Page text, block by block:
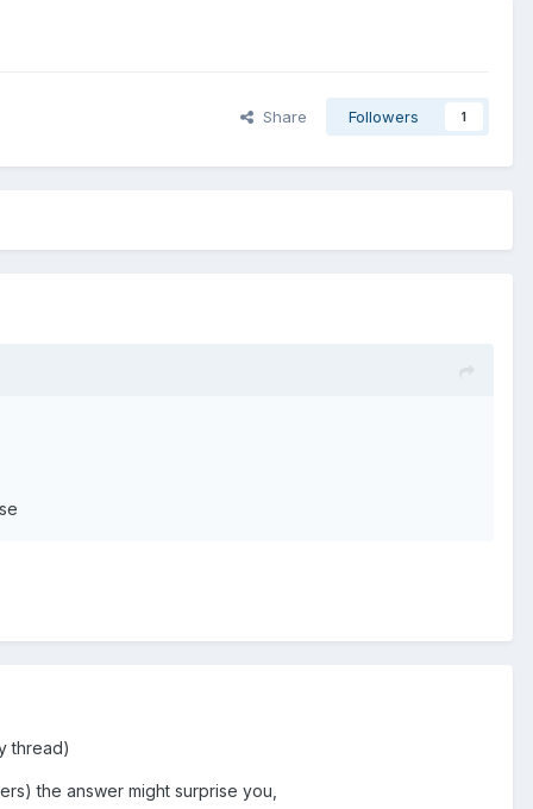
Share Followers 1
thread)
the answer might surprise you,